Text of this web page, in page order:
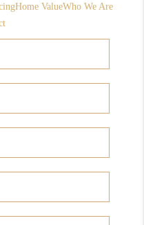
Home ValueWho We Are